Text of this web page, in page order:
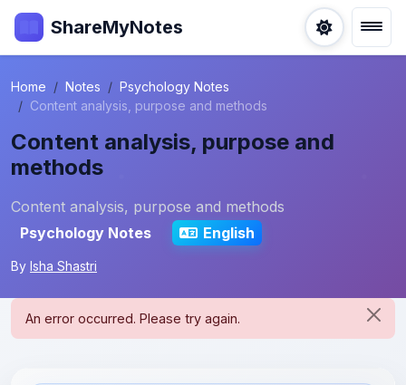
ShareMyNotes
Home Notes
Psychology Notes
Content analysis, purpose and methods
Content analysis, purpose and
methods
Content analysis, purpose and methods
Psychology Notes
English
By Isha Shastri